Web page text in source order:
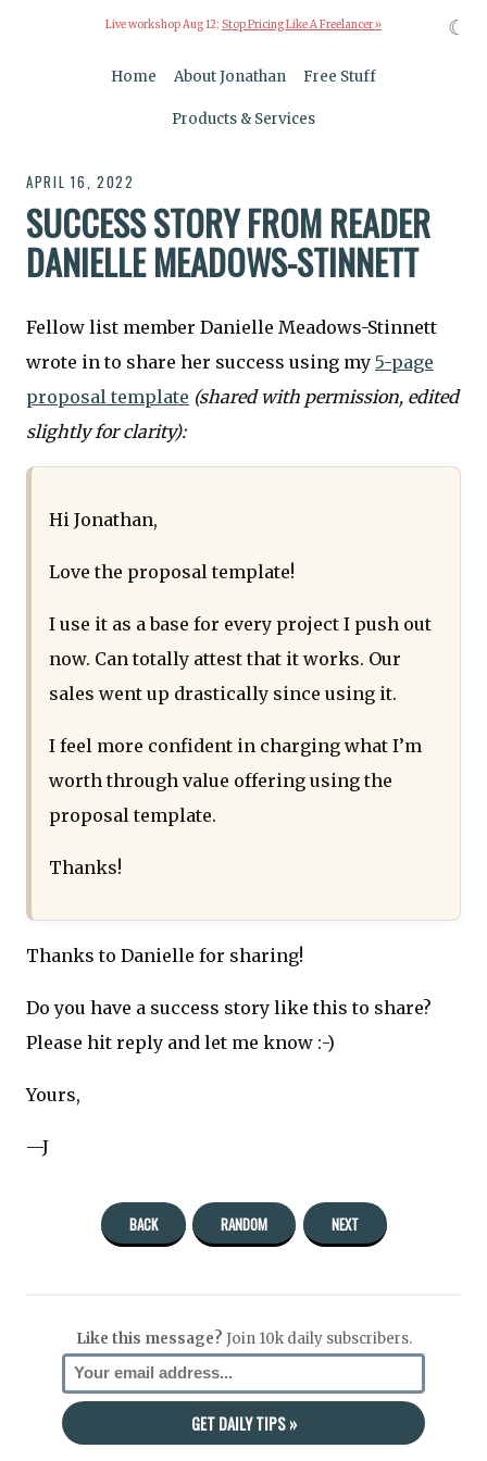
Live workshop Aug 12: Stop Pricing Like A Freelancer »
Home About Jonathan Free Stuff
Products & Services
APRIL 16, 2022
SUCCESS STORY FROM READER
DANIELLE MEADOWS-STINNETT
Fellow list member Danielle Meadows-Stinnett
wrote in to share her success using my 5-page
proposal template (shared with permission, edited
slightly for clarity):
Hi Jonathan,
Love the proposal template!
I use it as a base for every project I push out
now. Can totally attest that it works. Our
sales went up drastically since using it.
I feel more confident in charging what I’m
worth through value offering using the
proposal template.
Thanks!
Thanks to Danielle for sharing!
Do you have a success story like this to share?
Please hit reply and let me know :-)
Yours,
—J
BACK RANDOM NEXT
Like this message? Join 10k daily subscribers.
☾